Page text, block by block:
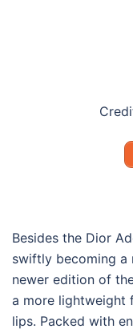
Besides the Dior
swiftly becoming a
newer edition of
a more lightweight
lips. Packed with